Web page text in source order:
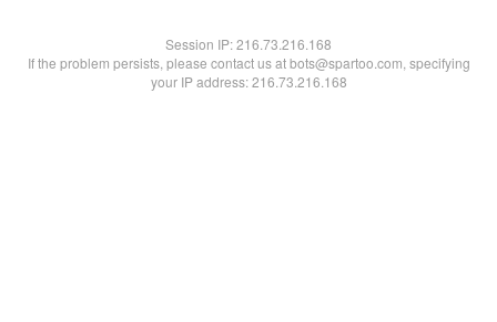
Session IP:216.73.216.168
If the problem persists, please contact us at bots@spartoo.com, specifying
your IP address: 216.73.216.168